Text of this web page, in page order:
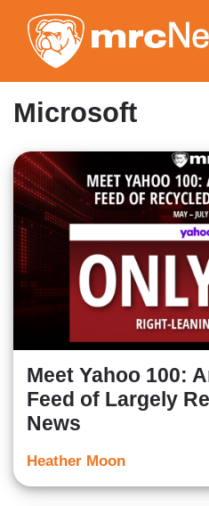
Microsoft
Meet Yahoo 100:
Feed of Largely
News
Heather Moon